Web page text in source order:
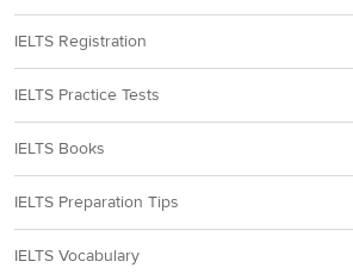
IELTS Registration
IELTS Practice Tests
IELTS Books
IELTS Preparation Tips
IELTS Vocabulary